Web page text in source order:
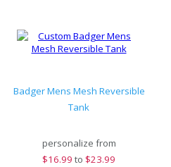
Badger Mens Mesh Reversible
Tank
personalize from
$16.99 to $23.99